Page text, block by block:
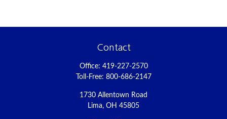
Contact
Office: 419-227-2570
Toll-Free: 800-686-2147
1730 Allentown Road
Lima, OH 45805